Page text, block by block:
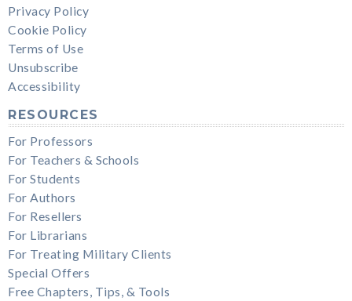
Privacy Policy
Cookie Policy
Terms of Use
Unsubscribe
Accessibility
RESOURCES
For Professors
For Teachers & Schools
For Students
For Authors
For Resellers
For Librarians
For Treating Military Clients
Special Offers
Free Chapters, Tips, & Tools